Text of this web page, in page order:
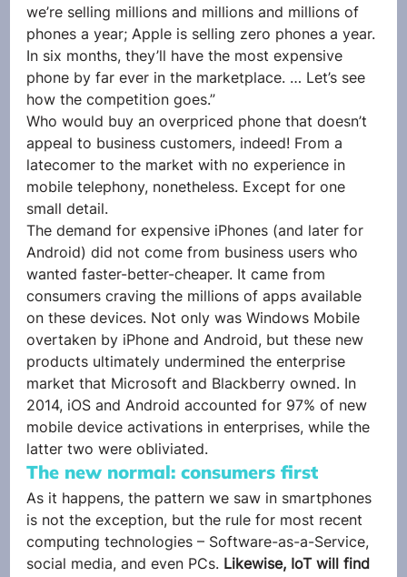
we’re selling millions and millions and millions of
phones a year; Apple is selling zero phones a year.
In six months, they’ll have the most expensive
phone by far ever in the marketplace. … Let’s see
how the competition goes.”
Who would buy an overpriced phone that doesn’t
appeal to business customers, indeed! From a
latecomer to the market with no experience in
mobile telephony, nonetheless. Except for one
small detail.
The demand for expensive iPhones (and later for
Android) did not come from business users who
wanted faster-better-cheaper. It came from
consumers craving the millions of apps available
on these devices. Not only was Windows Mobile
overtaken by iPhone and Android, but these new
products ultimately undermined the enterprise
market that Microsoft and Blackberry owned. In
2014, iOS and Android accounted for 97% of new
mobile device activations in enterprises, while the
latter two were obliviated.
The new normal: consumers first
As it happens, the pattern we saw in smartphones
is not the exception, but the rule for most recent
computing technologies – Software-as-a-Service,
social media, and even PCs. Likewise, IoT will find